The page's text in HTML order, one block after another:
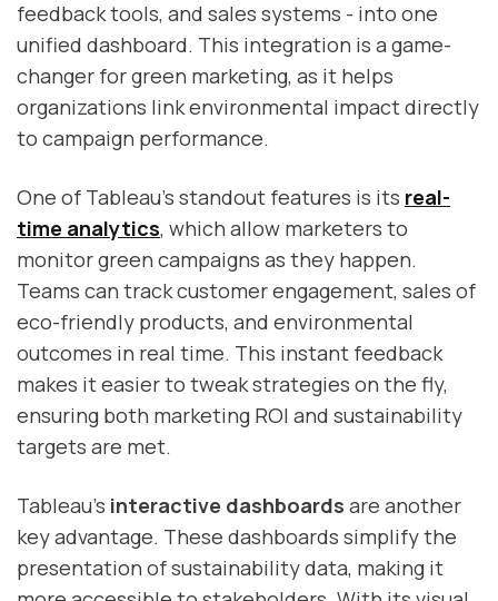
feedback tools, and sales systems - into one
unified dashboard. This integration is a game-
changer for green marketing, as it helps
organizations link environmental impact directly
to campaign performance.
One of Tableau’s standout features is its real-
time analytics, which allow marketers to
monitor green campaigns as they happen.
Teams can track customer engagement, sales of
eco-friendly products, and environmental
outcomes in real time. This instant feedback
makes it easier to tweak strategies on the fly,
ensuring both marketing ROI and sustainability
targets are met.
Tableau’s interactive dashboards are another
key advantage. These dashboards simplify the
presentation of sustainability data, making it